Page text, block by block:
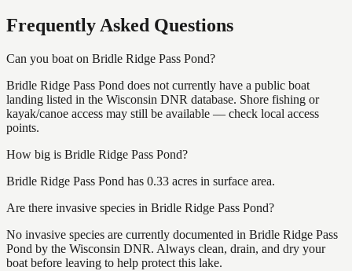
Frequently Asked Questions
Can you boat on Bridle Ridge Pass Pond?
Bridle Ridge Pass Pond does not currently have a public boat
landing listed in the Wisconsin DNR database. Shore fishing or
kayak/canoe access may still be available — check local access
points.
How big is Bridle Ridge Pass Pond?
Bridle Ridge Pass Pond has 0.33 acres in surface area.
Are there invasive species in Bridle Ridge Pass Pond?
No invasive species are currently documented in Bridle Ridge Pass
Pond by the Wisconsin DNR. Always clean, drain, and dry your
boat before leaving to help protect this lake.